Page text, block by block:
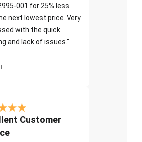
001 for 25% less
next lowest price. Very
with the quick
and lack of issues."
Customer